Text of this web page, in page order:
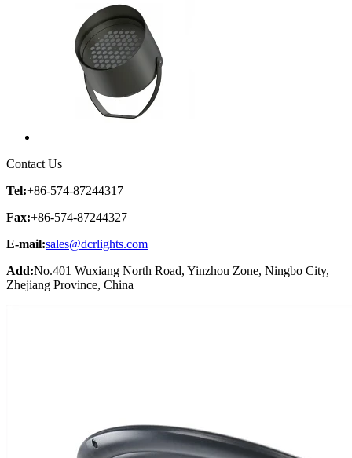
Contact Us
Tel:+86-574-87244317
Fax:+86-574-87244327
E-mail:sales@dcrlights.com
Add:No.401 Wuxiang North Road, Yinzhou Zone, Ningbo City,
Zhejiang Province, China